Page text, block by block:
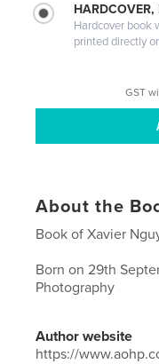
Hardcover book
printed directly
GST
About the
Book of Xavier
Born on 29th
Photography
Author website
https://